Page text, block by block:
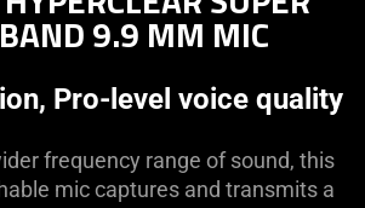
9.9 MM MIC
Pro-level voice quality
frequency range of sound, this
mic captures and transmits a